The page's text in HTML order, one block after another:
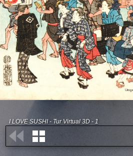
I LOVE SUSHI - Tur Virtual 3D - 1